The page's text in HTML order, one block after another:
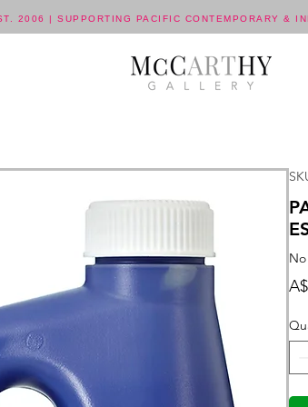
2006 | SUPPORTING PACIFIC CONTEMPORARY &